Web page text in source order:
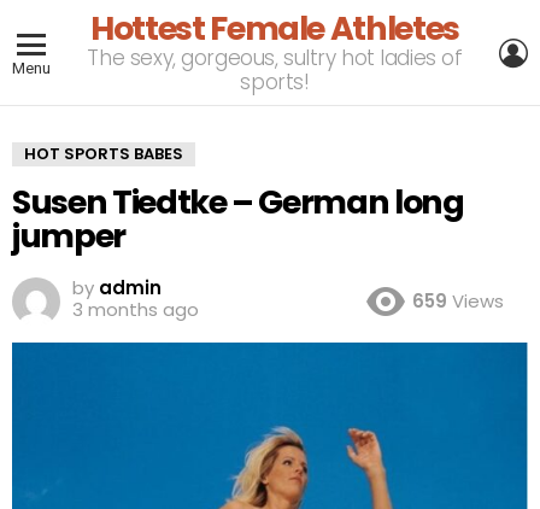
Menu
Hottest Female Athletes
The sexy, gorgeous, sultry hot ladies of
sports!
HOT SPORTS BABES
Susen Tiedtke – German long
jumper
by admin
3 months ago
659 Views